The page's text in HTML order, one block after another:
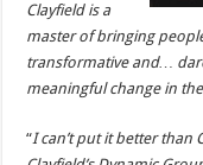
Clayfield is a
master of bringing
transformative and…
meaningful change in
“I can’t put it better than